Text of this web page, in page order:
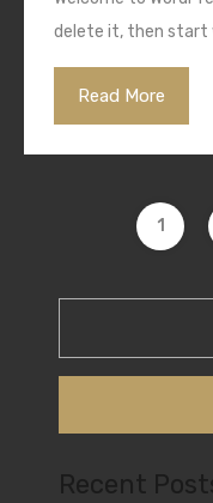
delete it, then start
Read More
1
Recent